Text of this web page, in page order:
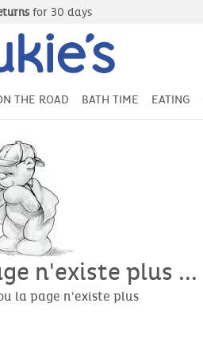
for 30 days
THE ROAD BATH TIME EATING
n'existe plus ...
la page n'existe plus